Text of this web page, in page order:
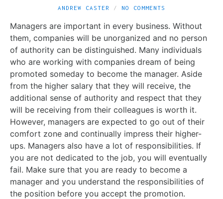
ANDREW CASTER NO COMMENTS
Managers are important in every business. Without
them, companies will be unorganized and no person
of authority can be distinguished. Many individuals
who are working with companies dream of being
promoted someday to become the manager. Aside
from the higher salary that they will receive, the
additional sense of authority and respect that they
will be receiving from their colleagues is worth it.
However, managers are expected to go out of their
comfort zone and continually impress their higher-
ups. Managers also have a lot of responsibilities. If
you are not dedicated to the job, you will eventually
fail. Make sure that you are ready to become a
manager and you understand the responsibilities of
the position before you accept the promotion.